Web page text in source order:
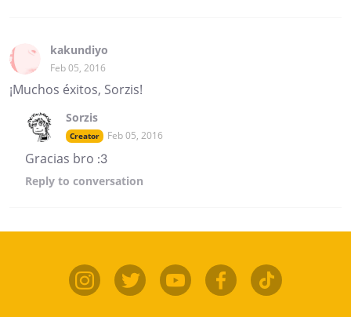
kakundiyo
Feb 05, 2016
¡Muchos éxitos, Sorzis!
Sorzis
Creator Feb 05, 2016
Gracias bro :3
Reply to conversation